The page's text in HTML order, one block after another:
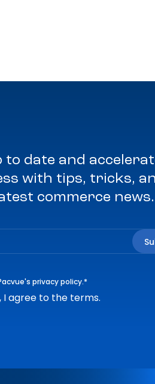
to date and
with tips, tricks,
commerce news.
privacy policy.*
I agree to the terms.